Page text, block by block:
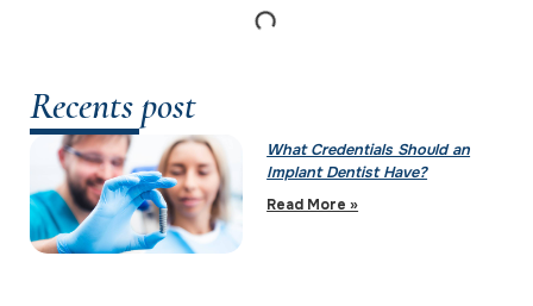
Recents post
What Credentials Should an
Implant Dentist Have?
Read More »